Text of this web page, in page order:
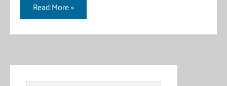
Spring
Data
Reactive
CRUD
Example
Read More »